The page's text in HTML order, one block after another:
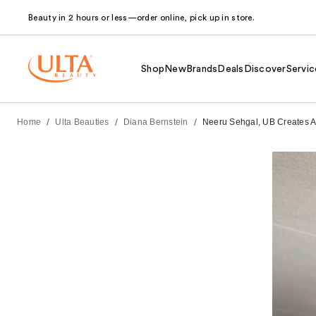
Beauty in 2 hours or less—order online, pick up in store.
Shop NewBrands Deals Discover
Home / Ulta Beauties / Diana Bernstein / Neeru Sehgal, UB Creates